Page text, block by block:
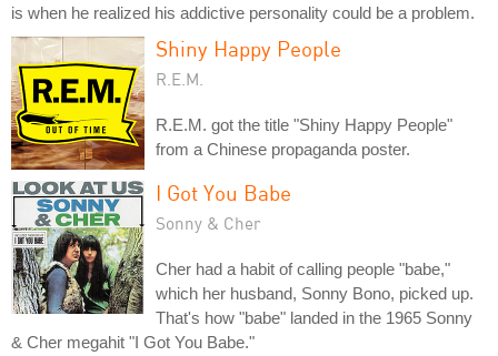
is when he realized his addictive personality could be a problem.
Shiny Happy People
R.E.M.
R.E.M. got the title "Shiny Happy People"
from a Chinese propaganda poster.
I Got You Babe
Sonny & Cher
Cher had a habit of calling people "babe,"
which her husband, Sonny Bono, picked up.
That's how "babe" landed in the 1965 Sonny
& Cher megahit "I Got You Babe."